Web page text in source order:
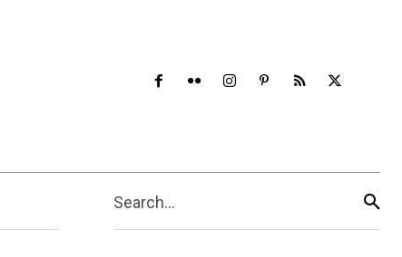
Search...